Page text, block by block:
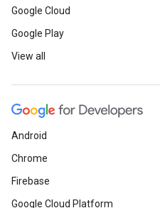
Google Cloud
Google Play
View all
Android
Chrome
Firebase
Google Cloud Platform